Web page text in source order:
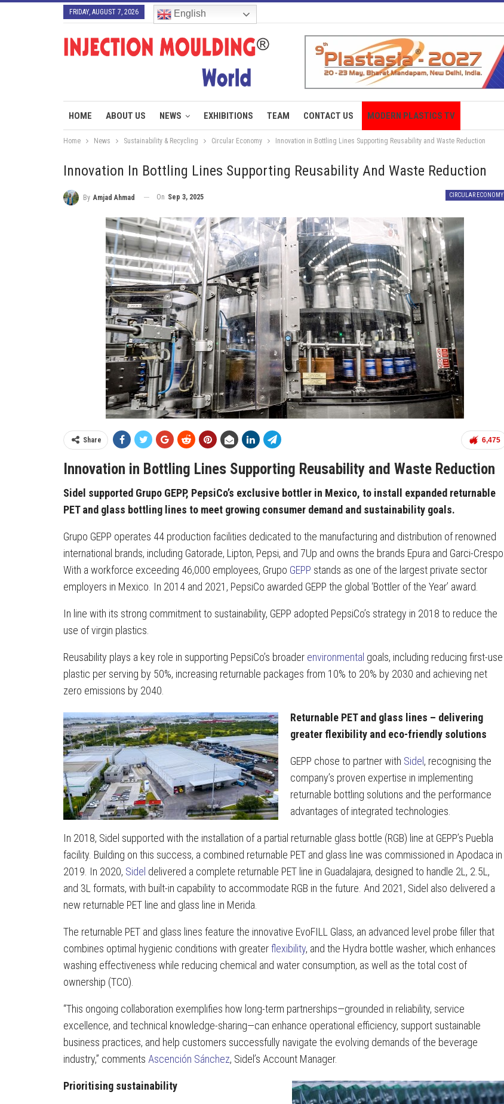
FRIDAY, AUGUST 7, 2026 English
HOME ABOUT US NEWS EXHIBITIONS TEAM CONTACT US MODERN PLASTICS TV
Home News Sustainability & Recycling Circular Economy Innovation in Bottling Lines Supporting Reusability and Waste Reduction
Innovation In Bottling Lines Supporting Reusability And Waste Reduction
CIRCULAR ECONOMY
By Amjad Ahmad On Sep 3, 2025
6,475
Share
Innovation in Bottling Lines Supporting Reusability and Waste Reduction
Sidel supported Grupo GEPP, PepsiCo’s exclusive bottler in Mexico, to install expanded returnable
PET and glass bottling lines to meet growing consumer demand and sustainability goals.
Grupo GEPP operates 44 production facilities dedicated to the manufacturing and distribution of renowned
international brands, including Gatorade, Lipton, Pepsi, and 7Up and owns the brands Epura and Garci-Crespo.
With a workforce exceeding 46,000 employees, Grupo GEPP stands as one of the largest private sector
employers in Mexico. In 2014 and 2021, PepsiCo awarded GEPP the global ‘Bottler of the Year’ award.
In line with its strong commitment to sustainability, GEPP adopted PepsiCo’s strategy in 2018 to reduce the
use of virgin plastics.
Reusability plays a key role in supporting PepsiCo’s broader environmental goals, including reducing first-use
plastic per serving by 50%, increasing returnable packages from 10% to 20% by 2030 and achieving net
zero emissions by 2040.
Returnable PET and glass lines – delivering
greater flexibility and eco-friendly solutions
GEPP chose to partner with Sidel, recognising the
company’s proven expertise in implementing
returnable bottling solutions and the performance
advantages of integrated technologies.
In 2018, Sidel supported with the installation of a partial returnable glass bottle (RGB) line at GEPP’s Puebla
facility. Building on this success, a combined returnable PET and glass line was commissioned in Apodaca in
2019. In 2020, Sidel delivered a complete returnable PET line in Guadalajara, designed to handle 2L, 2.5L,
and 3L formats, with built-in capability to accommodate RGB in the future. And 2021, Sidel also delivered a
new returnable PET line and glass line in Merida.
The returnable PET and glass lines feature the innovative EvoFILL Glass, an advanced level probe filler that
combines optimal hygienic conditions with greaterflexibility, and the Hydra bottle washer, which enhances
washing effectiveness while reducing chemical and water consumption, as well as the total cost of
ownership (TCO).
“This ongoing collaboration exemplifies how long-term partnerships—grounded in reliability, service
excellence, and technical knowledge-sharing—can enhance operational efficiency, support sustainable
business practices, and help customers successfully navigate the evolving demands of the beverage
industry,” comments Ascención Sánchez, Sidel’s Account Manager.
Prioritising sustainability